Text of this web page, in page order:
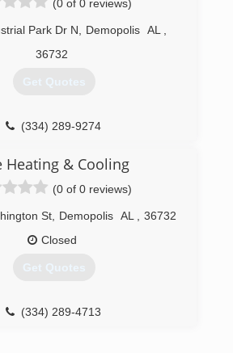
(0 of 0 reviews)
Park Dr N Demopolis AL
36732
Get Quotes
(334) 289-9274
Heating & Cooling
(0 of 0 reviews)
St Demopolis AL
36732
Closed
Get Quotes
(334) 289-4713